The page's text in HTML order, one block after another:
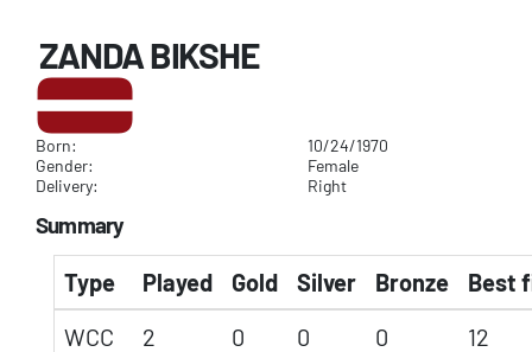
ZANDA BIKSHE
Born:
10/24/1970
Gender:
Female
Delivery:
Right
Summary
Type Played Gold Silver Bronze
Best
WCC
2 0 0 0
12